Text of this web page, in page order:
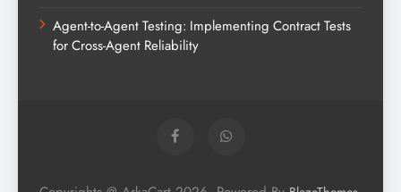
Agent-to-Agent Testing: Implementing Contract Tests
for Cross-Agent Reliability